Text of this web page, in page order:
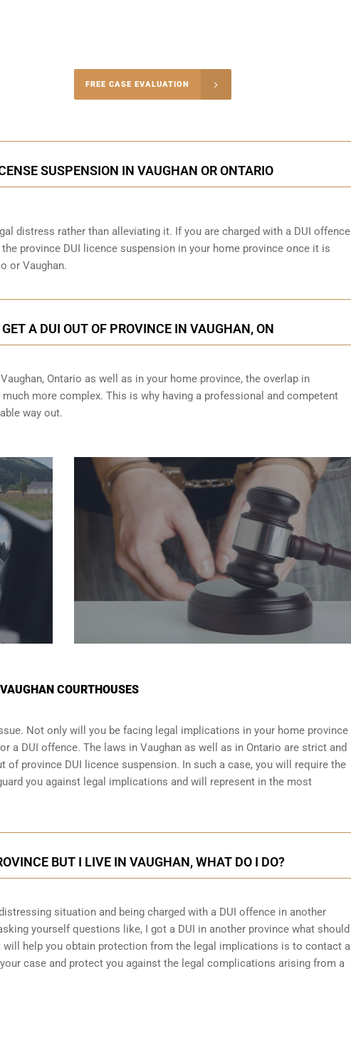
FREE CASE EVALUATION
SUSPENSION IN VAUGHAN OR ONTARIO
distress rather than alleviating it. If you are charged with a DUI offence
province DUI licence suspension in your home province once it is
or Vaughan.
A DUI OUT OF PROVINCE IN VAUGHAN, ON
Ontario as well as in your home province, the overlap in
more complex. This is why having a professional and competent
way out.
COURTHOUSES
Not only will you be facing legal implications in your home province
a DUI offence. The laws in Vaughan as well as in Ontario are strict and
of province DUI licence suspension. In such a case, you will require the
you against legal implications and will represent in the most
BUT I LIVE IN VAUGHAN, WHAT DO I DO?
situation and being charged with a DUI offence in another
yourself questions like, I got a DUI in another province what should
will help you obtain protection from the legal implications is to contact a
case and protect you against the legal complications arising from a